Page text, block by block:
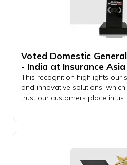
Voted Domestic
- India at Insurance
This recognition highlights our
and innovative solutions,
trust our customers place in us.